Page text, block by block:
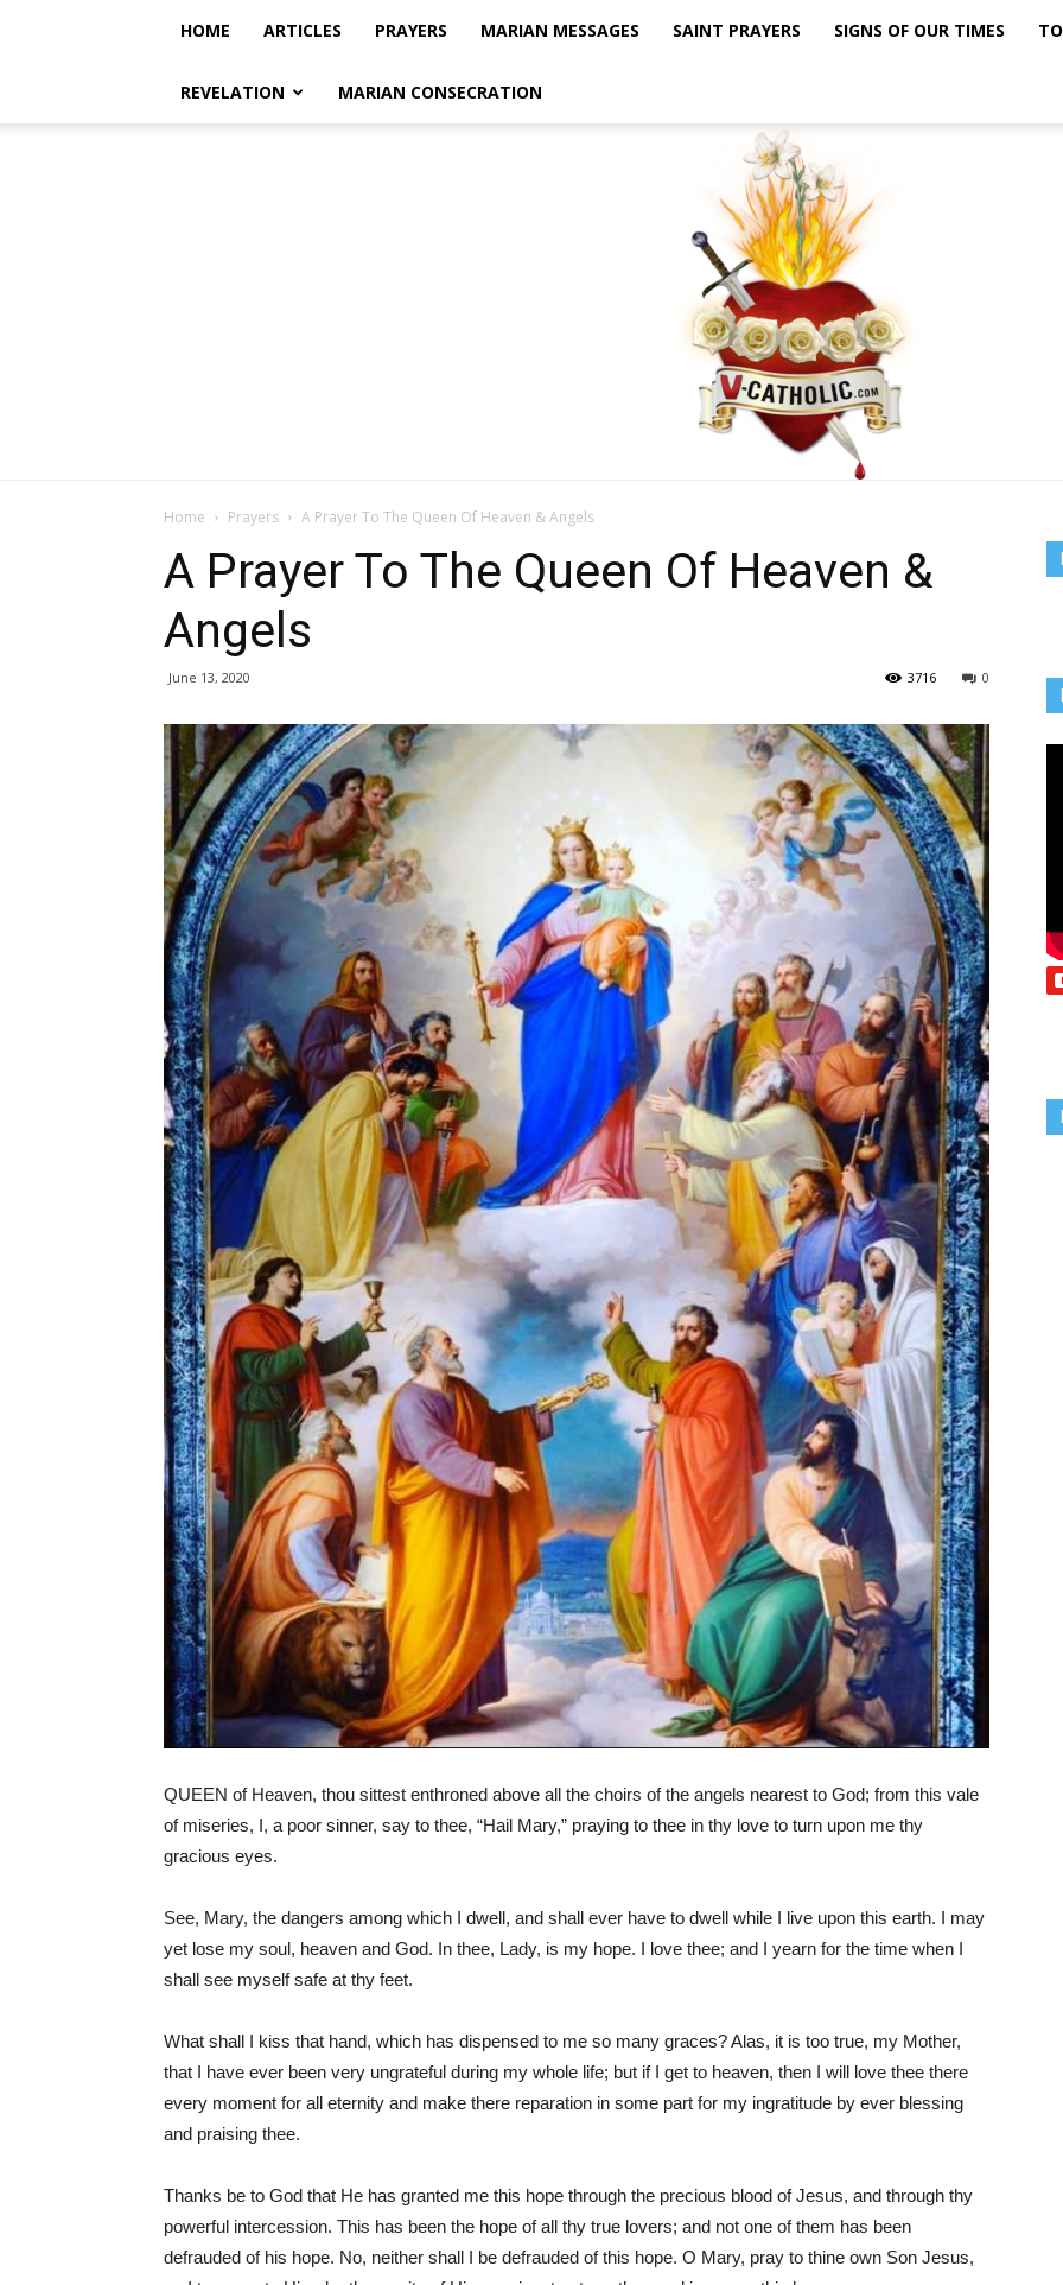
HOME ARTICLES PRAYERS MARIAN MESSAGES SAINT PRAYERS SIGNS OF OUR TIMES
REVELATION MARIAN CONSECRATION
Vcatholic
Home Prayers A Prayer To The Queen Of Heaven & Angels
A Prayer To The Queen Of Heaven &
Angels
June 13, 2020 0
3716
QUEEN of Heaven, thou sittest enthroned above all the choirs of the angels nearest to God; from this vale
of miseries, I, a poor sinner, say to thee, “Hail Mary,” praying to thee in thy love to turn upon me thy
gracious eyes.
See, Mary, the dangers among which I dwell, and shall ever have to dwell while I live upon this earth. I may
yet lose my soul, heaven and God. In thee, Lady, is my hope. I love thee; and I yearn for the time when I
shall see myself safe at thy feet.
What shall I kiss that hand, which has dispensed to me so many graces? Alas, it is too true, my Mother,
that I have ever been very ungrateful during my whole life; but if I get to heaven, then I will love thee there
every moment for all eternity and make there reparation in some part for my ingratitude by ever blessing
and praising thee.
Thanks be to God that He has granted me this hope through the precious blood of Jesus, and through thy
powerful intercession. This has been the hope of all thy true lovers; and not one of them has been
defrauded of his hope. No, neither shall I be defrauded of this hope. O Mary, pray to thine own Son Jesus,